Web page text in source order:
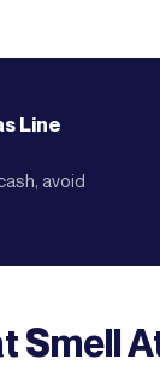
Line
avoid
Smell